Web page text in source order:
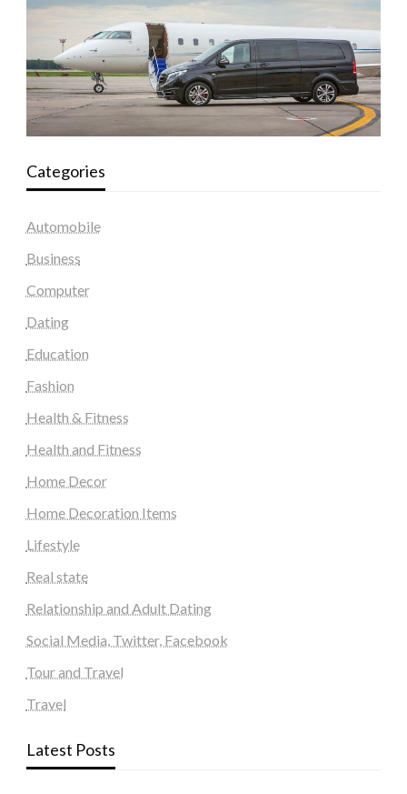
Categories
Automobile
Business
Computer
Dating
Education
Fashion
Health & Fitness
Health and Fitness
Home Decor
Home Decoration Items
Lifestyle
Real state
Relationship and Adult Dating
Social Media, Twitter, Facebook
Tour and Travel
Travel
Latest Posts